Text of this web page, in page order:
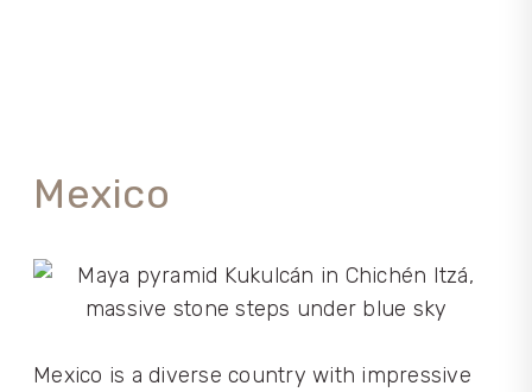
Mexico
Mexico is a diverse country with impressive